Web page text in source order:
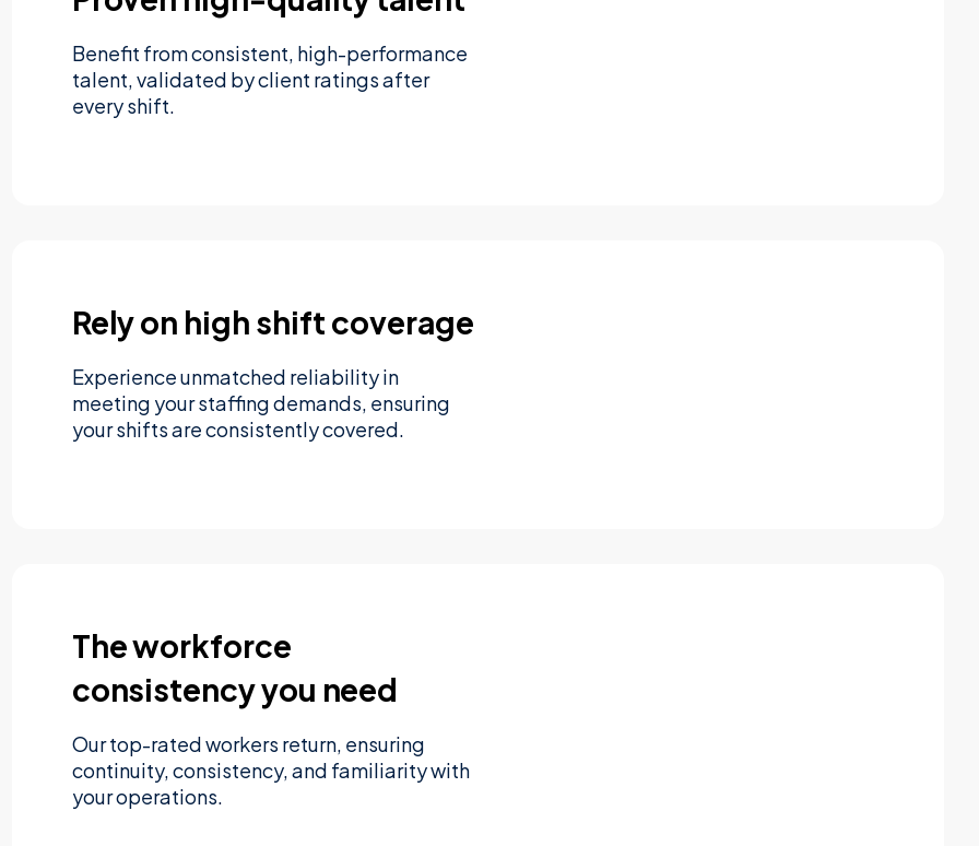
Benefit from consistent, high-performance
talent, validated by client ratings after
every shift.
Rely on high shift coverage
Experience unmatched reliability in
meeting your staffing demands, ensuring
your shifts are consistently covered.
The workforce
consistency you need
Our top-rated workers return, ensuring
continuity, consistency, and familiarity with
your operations.